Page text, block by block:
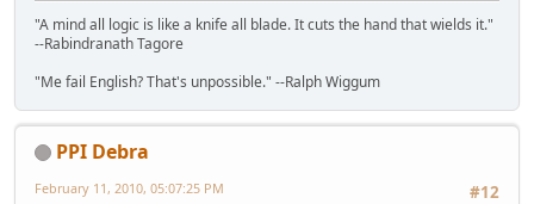
"A mind all logic is like a knife all blade. It cuts the hand that wields it."
--Rabindranath Tagore
"Me fail English? That's unpossible." --Ralph Wiggum
PPI Debra
#12
February 11, 2010, 05:07:25 PM